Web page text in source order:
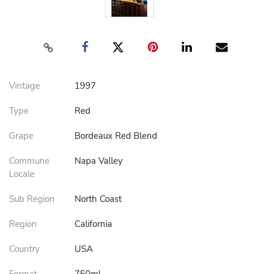
Vintage 1997
Type Red
Grape Bordeaux Red Blend
Commune
Locale
Napa Valley
Sub Region North Coast
Region California
Country USA